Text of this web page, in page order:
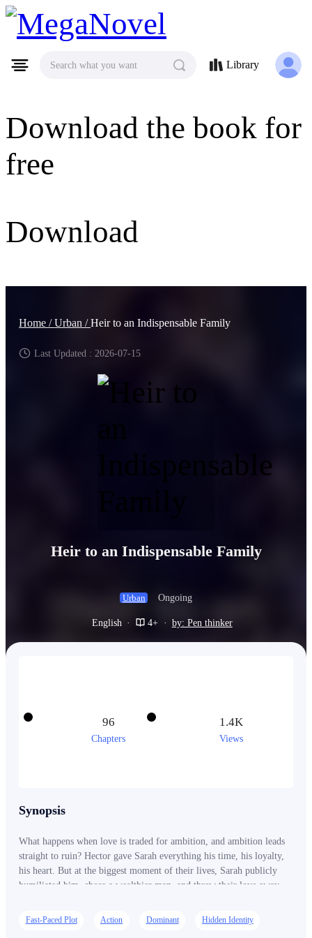
MegaNovel
Download the book for
free
Download
Search what you want Library
Home /Urban /Heir to an Indispensable Family
Last Updated : 2026-07-15
Heir to an Indispensable Family
Urban Ongoing
English · 4+ · by: Pen thinker
96
Chapters
1.4K
Views
Synopsis
What happens when love is traded for ambition, and ambition leads
straight to ruin? Hector gave Sarah everything his time, his loyalty,
his heart. But at the biggest moment of their lives, Sarah publicly
humiliated him, chose a wealthier man, and threw their love away
investors have vanished, and the boy she called worthless is
Fast-Paced Plot Action Dominant Hidden Identity